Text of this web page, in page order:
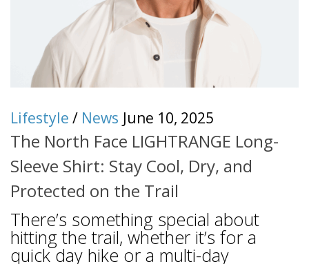
Lifestyle / News June 10, 2025
The North Face LIGHTRANGE Long-
Sleeve Shirt: Stay Cool, Dry, and
Protected on the Trail
There’s something special about
hitting the trail, whether it’s for a
quick day hike or a multi-day